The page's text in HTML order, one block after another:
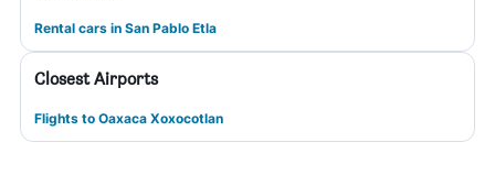
Rental cars in San Pablo Etla
Closest Airports
Flights to Oaxaca Xoxocotlan